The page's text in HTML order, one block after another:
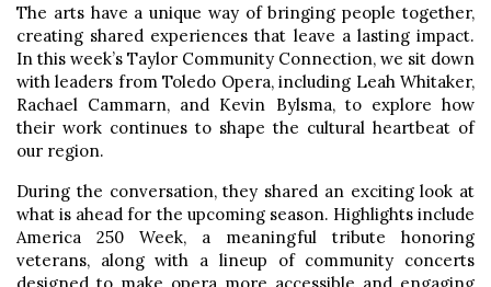
The arts have a unique way of bringing people together,
creating shared experiences that leave a lasting impact.
In this week’s Taylor Community Connection, we sit down
with leaders from Toledo Opera, including Leah Whitaker,
Rachael Cammarn, and Kevin Bylsma, to explore how
their work continues to shape the cultural heartbeat of
our region.
During the conversation, they shared an exciting look at
what is ahead for the upcoming season. Highlights include
America 250 Week, a meaningful tribute honoring
veterans, along with a lineup of community concerts